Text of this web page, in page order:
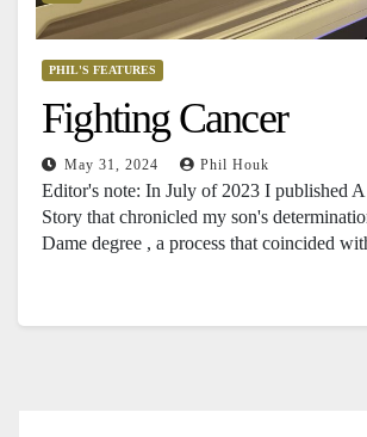
PHIL'S FEATURES
Fighting Cancer
May 31, 2024 Phil Houk
Editor's note: In July of 2023 I published
Story that chronicled my son's
Dame degree , a process that coincided